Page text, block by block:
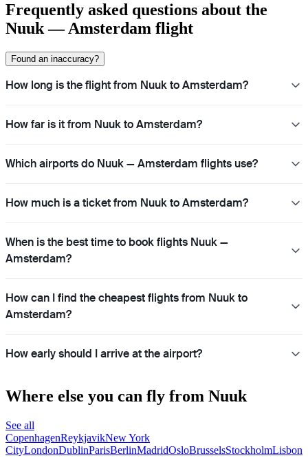
Frequently asked questions about the
Nuuk — Amsterdam flight
Found an inaccuracy?
How long is the flight from Nuuk to Amsterdam?
How far is it from Nuuk to Amsterdam?
Which airports do Nuuk — Amsterdam flights use?
How much is a ticket from Nuuk to Amsterdam?
When is the best time to book flights Nuuk —
Amsterdam?
How can I find the cheapest flights from Nuuk to
Amsterdam?
How early should I arrive at the airport?
Where else you can fly from Nuuk
See all
CopenhagenReykjavikNew York
CityLondonDublinParisBerlinMadridOsloBrusselsStockholmLisbon